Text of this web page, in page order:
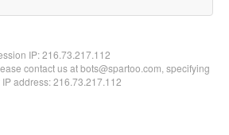
IP:216.73.217.112
contact us at bots@spartoo.com, specifying
address: 216.73.217.112